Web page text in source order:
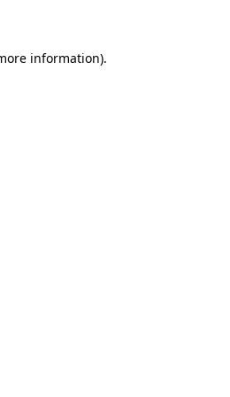
information).